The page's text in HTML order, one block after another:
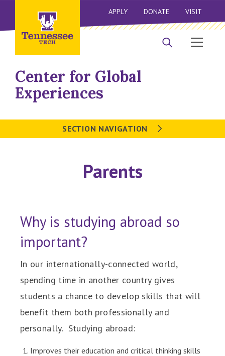
APPLY DONATE VISIT
Center for Global
Experiences
SECTION NAVIGATION
Parents
Why is studying abroad so
important?
In our internationally-connected world,
spending time in another country gives
students a chance to develop skills that will
benefit them both professionally and
personally. Studying abroad:
Improves their education and critical thinking skills